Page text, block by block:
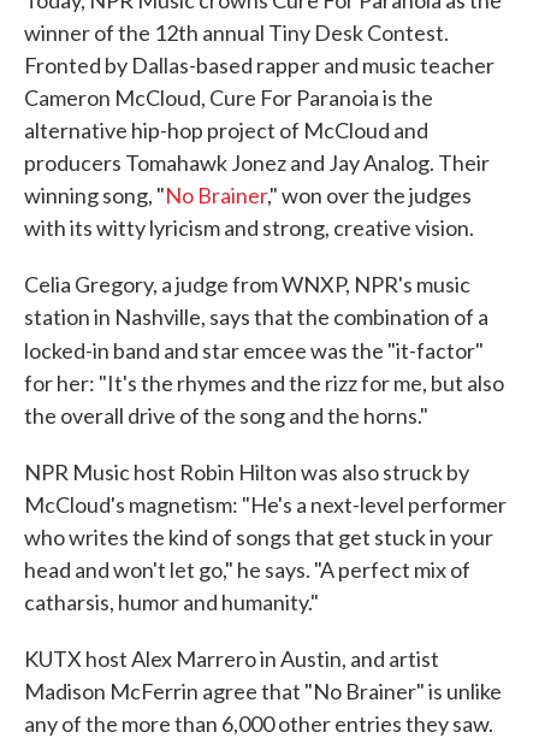
winner of the 12th annual Tiny Desk Contest.
Fronted by Dallas-based rapper and music teacher
Cameron McCloud, Cure For Paranoia is the
alternative hip-hop project of McCloud and
producers Tomahawk Jonez and Jay Analog. Their
winning song, "No Brainer," won over the judges
with its witty lyricism and strong, creative vision.
Celia Gregory, a judge from WNXP, NPR's music
station in Nashville, says that the combination of a
locked-in band and star emcee was the "it-factor"
for her: "It's the rhymes and the rizz for me, but also
the overall drive of the song and the horns."
NPR Music host Robin Hilton was also struck by
McCloud's magnetism: "He's a next-level performer
who writes the kind of songs that get stuck in your
head and won't let go," he says. "A perfect mix of
catharsis, humor and humanity."
KUTX host Alex Marrero in Austin, and artist
Madison McFerrin agree that "No Brainer" is unlike
any of the more than 6,000 other entries they saw.